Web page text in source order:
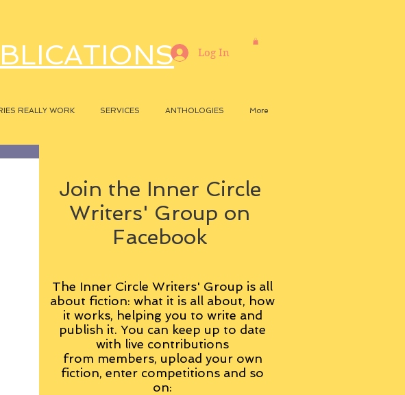
REALLY WORK SERVICES ANTHOLOGIES More
Log In
Join the Inner Circle
Writers' Group on
Facebook
The Inner Circle Writers' Group is all
about fiction: what it is all about, how
it works, helping you to write and
publish it. You can keep up to date
with live contributions
from members, upload your own
fiction, enter competitions and so
on: